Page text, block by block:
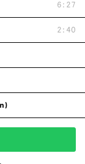
6:27
2:40